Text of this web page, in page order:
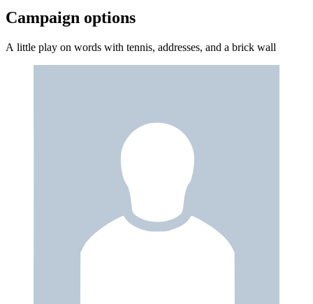
Campaign options
A little play on words with tennis, addresses, and a brick wall